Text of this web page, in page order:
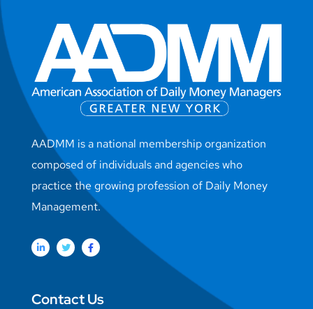
AADMM is a national membership organization
composed of individuals and agencies who
practice the growing profession of Daily Money
Management.
Contact Us